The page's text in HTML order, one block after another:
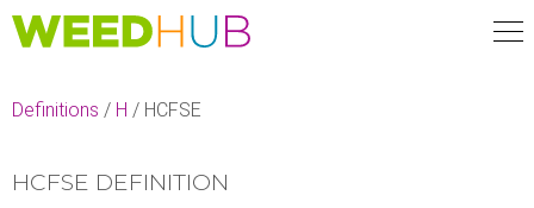
Skip
to
Definitions / H / HCFSE
HCFSE DEFINITION